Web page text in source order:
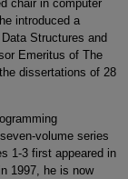
chair in computer
introduced a
Structures and
Emeritus of The
dissertations of 28
volume series
1-3 first appeared in
1997, he is now